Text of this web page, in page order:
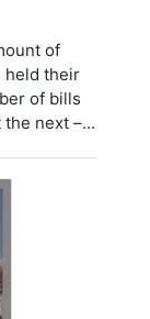
of
held their
of bills
next –...